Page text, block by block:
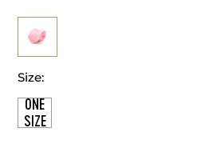
Size:
ONE
SIZE